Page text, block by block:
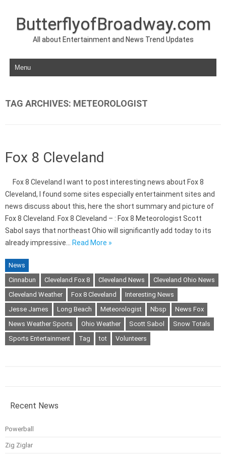
ButterflyofBroadway.com
All about Entertainment and News Trend Updates
Skip to content
TAG ARCHIVES: METEOROLOGIST
Fox 8 Cleveland
Fox 8 Cleveland I want to post interesting news about Fox 8
Cleveland, I found some sites especially entertainment sites and
news discuss about this, here the short summary and picture of
Fox 8 Cleveland. Fox 8 Cleveland – : Fox 8 Meteorologist Scott
Sabol says that northeast Ohio will significantly add today to its
already impressive…
Read More »
News
Cinnabun
Cleveland Fox 8 Cleveland News
Cleveland Ohio News
Cleveland Weather
Fox 8 Cleveland
Interesting News
Jesse James
Long Beach Meteorologist Nbsp
News Fox
News Weather Sports
Ohio Weather Scott Sabol
Snow Totals
Sports Entertainment
Tag tot Volunteers
Recent News
Powerball
Zig Ziglar